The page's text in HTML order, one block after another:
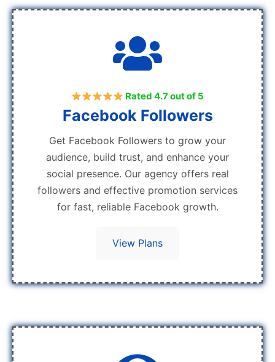
Rated 4.7 out of 5
Facebook Followers
Get Facebook Followers to grow your
audience, build trust, and enhance your
social presence. Our agency offers real
followers and effective promotion services
for fast, reliable Facebook growth.
View Plans